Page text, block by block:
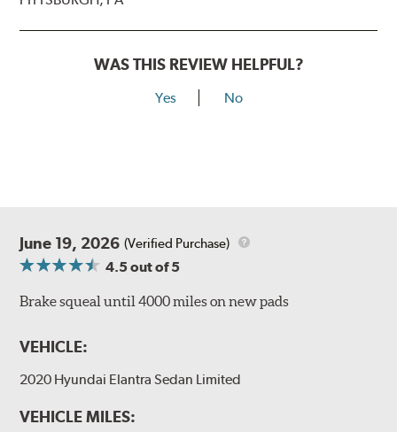
WAS THIS REVIEW HELPFUL?
Yes No
June 19, 2026 (Verified Purchase)
4.5out of 5
Brake squeal until 4000 miles on new pads
VEHICLE:
2020 Hyundai Elantra Sedan Limited
VEHICLE MILES: